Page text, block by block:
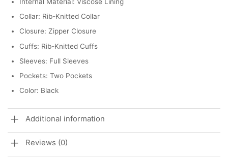
Collar: Rib-Knitted Collar
Closure: Zipper Closure
Cuffs: Rib-Knitted Cuffs
Sleeves: Full Sleeves
Pockets: Two Pockets
Color: Black
Additional information
Reviews (0)